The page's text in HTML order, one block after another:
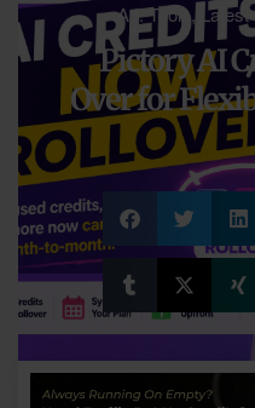
A.I. Tools,
Pictory AI
Over for